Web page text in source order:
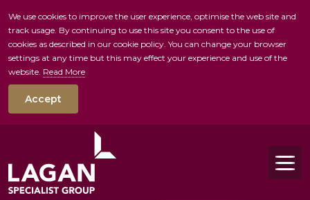
skip to main
We use cookies to improve the user experience, optimise the web site and
track usage. By continuing to use this site you consent to the use of
cookies as described in our cookie policy. You can change your browser
settings at any time but this may effect your experience and use of the
website. Read More
Accept